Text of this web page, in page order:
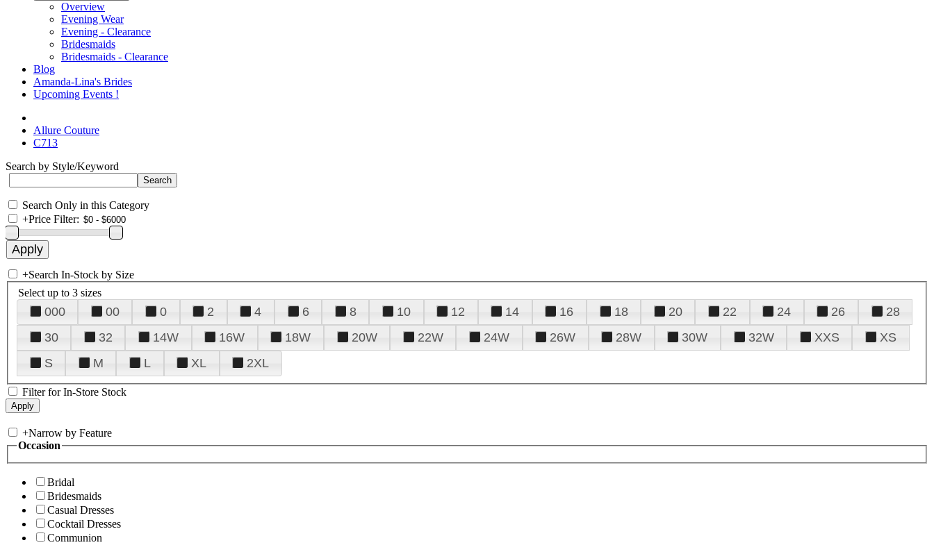
Overview
Evening Wear
Evening - Clearance
Bridesmaids
Bridesmaids - Clearance
Blog
Amanda-Lina's Brides
Upcoming Events !
Allure Couture
C713
Search by Style/Keyword
Search Only in this Category
+Price Filter:
+Search In-Stock by Size
Select up to 3 sizes
000 00 0 2 4 6 8 10 12 14 16 18 20 22 24 26
28
30
32 14W 16W 18W 20W 22W 24W 26W 28W 30W 32W XXS
XS
S
M L XL 2XL
Filter for In-Store Stock
+Narrow by Feature
Occasion
Bridal
Bridesmaids
Casual Dresses
Cocktail Dresses
Communion